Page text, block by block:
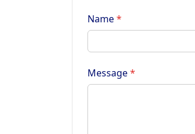
Name
Message